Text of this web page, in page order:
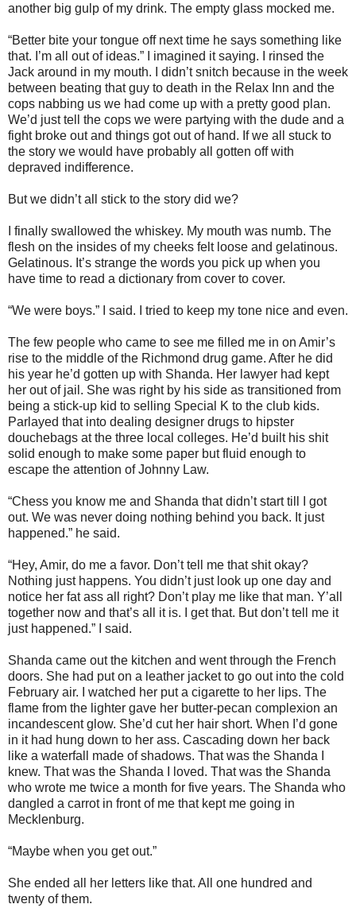
another big gulp of my drink. The empty glass mocked me.
“Better bite your tongue off next time he says something like
that. I’m all out of ideas.” I imagined it saying. I rinsed the
Jack around in my mouth. I didn’t snitch because in the week
between beating that guy to death in the Relax Inn and the
cops nabbing us we had come up with a pretty good plan.
We’d just tell the cops we were partying with the dude and a
fight broke out and things got out of hand. If we all stuck to
the story we would have probably all gotten off with
depraved indifference.
But we didn’t all stick to the story did we?
I finally swallowed the whiskey. My mouth was numb. The
flesh on the insides of my cheeks felt loose and gelatinous.
Gelatinous. It’s strange the words you pick up when you
have time to read a dictionary from cover to cover.
“We were boys.” I said. I tried to keep my tone nice and even.
The few people who came to see me filled me in on Amir’s
rise to the middle of the Richmond drug game. After he did
his year he’d gotten up with Shanda. Her lawyer had kept
her out of jail. She was right by his side as transitioned from
being a stick-up kid to selling Special K to the club kids.
Parlayed that into dealing designer drugs to hipster
douchebags at the three local colleges. He’d built his shit
solid enough to make some paper but fluid enough to
escape the attention of Johnny Law.
“Chess you know me and Shanda that didn’t start till I got
out. We was never doing nothing behind you back. It just
happened.” he said.
“Hey, Amir, do me a favor. Don’t tell me that shit okay?
Nothing just happens. You didn’t just look up one day and
notice her fat ass all right? Don’t play me like that man. Y’all
together now and that’s all it is. I get that. But don’t tell me it
just happened.” I said.
Shanda came out the kitchen and went through the French
doors. She had put on a leather jacket to go out into the cold
February air. I watched her put a cigarette to her lips. The
flame from the lighter gave her butter-pecan complexion an
incandescent glow. She’d cut her hair short. When I’d gone
in it had hung down to her ass. Cascading down her back
like a waterfall made of shadows. That was the Shanda I
knew. That was the Shanda I loved. That was the Shanda
who wrote me twice a month for five years. The Shanda who
dangled a carrot in front of me that kept me going in
Mecklenburg.
“Maybe when you get out.”
She ended all her letters like that. All one hundred and
twenty of them.